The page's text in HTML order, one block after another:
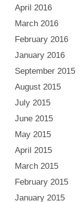
April 2016
March 2016
February 2016
January 2016
September 2015
August 2015
July 2015
June 2015
May 2015
April 2015
March 2015
February 2015
January 2015